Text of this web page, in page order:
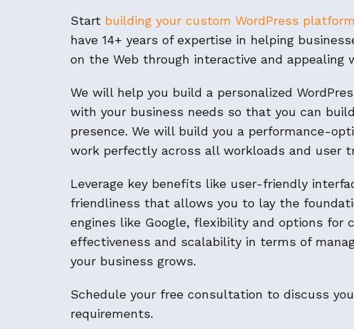
Start building your custom WordPress
have 14+ years of expertise in helping
on the Web through interactive and appealing
We will help you build a personalized
with your business needs so that you can
presence. We will build you a performance-
work perfectly across all workloads and user
Leverage key benefits like user-friendly
friendliness that allows you to lay the
engines like Google, flexibility and options for
effectiveness and scalability in terms of
your business grows.
Schedule your free consultation to discuss
requirements.